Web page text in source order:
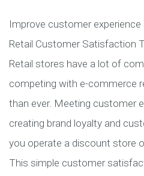
Improve customer
Retail Customer Satisfaction
Retail stores have a lot of
competing with e-commerce
than ever. Meeting customer
creating brand loyalty and
you operate a discount store
This simple customer